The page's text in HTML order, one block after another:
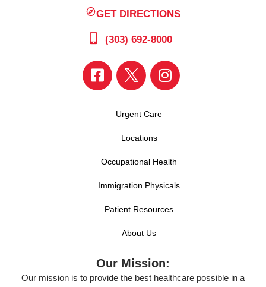
GET DIRECTIONS
(303) 692-8000
Urgent Care
Locations
Occupational Health
Immigration Physicals
Patient Resources
About Us
Our Mission:
Our mission is to provide the best healthcare possible in a